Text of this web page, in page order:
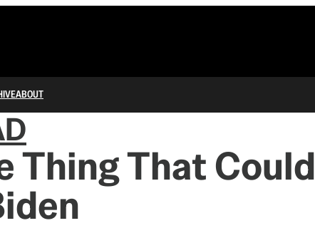
ABOUT
Thing That Could